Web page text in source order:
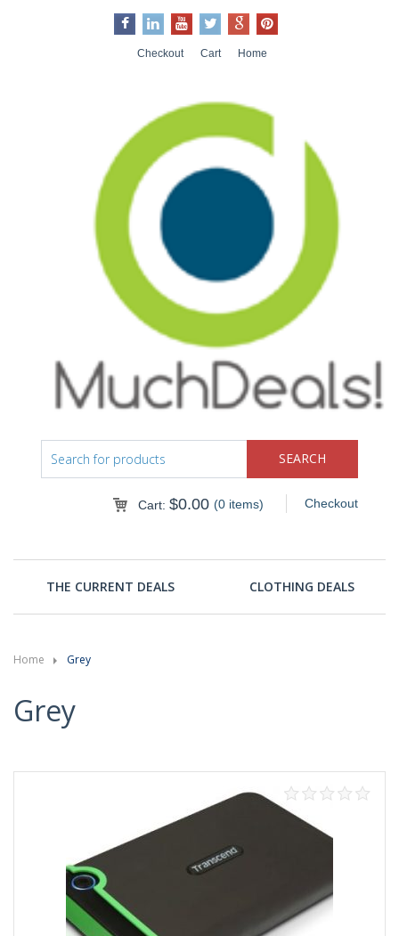
Checkout Cart Home
Checkout
Cart: $0.00 (0 items)
THE CURRENT DEALS CLOTHING DEALS
Home Grey
Grey